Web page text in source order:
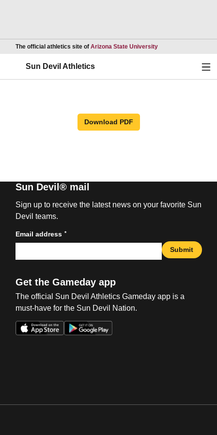
The official athletics site of Arizona State UniversityOpens in a new
Sun Devil Athletics
Download PDF
Sun Devil® mail
Sign up to receive the latest news on your favorite Sun
Devil teams.
Email address *
Submit
Get the Gameday app
The official Sun Devil Athletics Gameday app is a
must-have for the Sun Devil Nation.